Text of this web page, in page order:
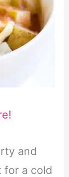
and
for a cold